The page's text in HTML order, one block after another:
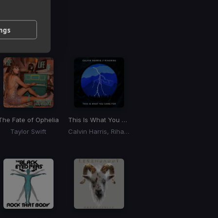
BPM
Fate of Ophelia
Taylor Swift
This Is What You Came For
Calvin Harris, Rihanna